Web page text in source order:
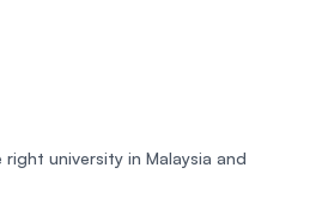
university in Malaysia and